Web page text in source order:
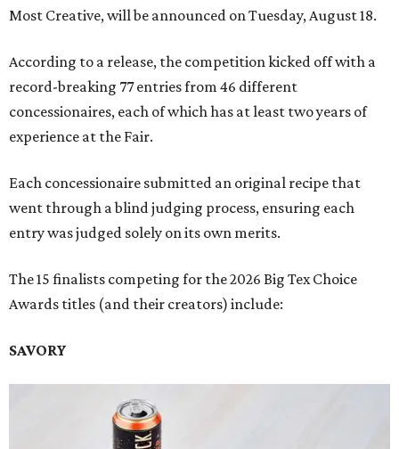
Most Creative, will be announced on Tuesday, August 18.
According to a release, the competition kicked off with a
record-breaking 77 entries from 46 different
concessionaires, each of which has at least two years of
experience at the Fair.
Each concessionaire submitted an original recipe that
went through a blind judging process, ensuring each
entry was judged solely on its own merits.
The 15 finalists competing for the 2026 Big Tex Choice
Awards titles (and their creators) include:
SAVORY